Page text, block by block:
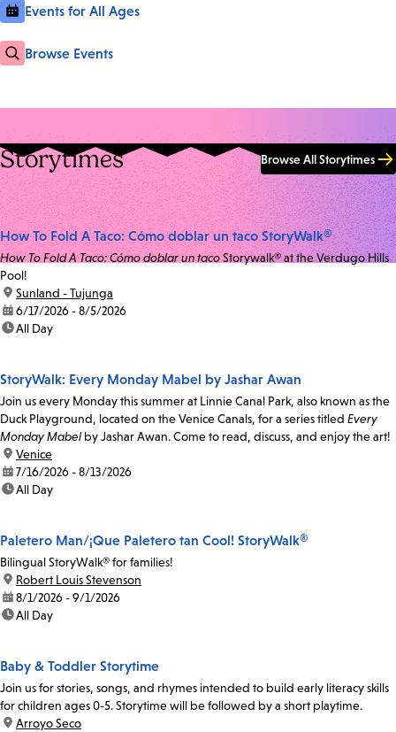
Events for All Ages
Browse Events
Storytimes Browse All Storytimes
How To Fold A Taco: Cómo doblar un taco StoryWalk®
How To Fold A Taco: Cómo doblar un tacoStorywalk® at the Verdugo Hills
Pool!
location:
Sunland - Tujunga
date:6/17/2026 - 8/5/2026
time:All Day
StoryWalk: Every Monday Mabel by Jashar Awan
Join us every Monday this summer at Linnie Canal Park, also known as the
Duck Playground, located on the Venice Canals, for a series titled Every
Monday Mabel by Jashar Awan. Come to read, discuss, and enjoy the art!
location:
Venice
date:7/16/2026 - 8/13/2026
time:All Day
Paletero Man/¡Que Paletero tan Cool! StoryWalk®
Bilingual StoryWalk® for families!
location:
Robert Louis Stevenson
date:8/1/2026 - 9/1/2026
time:All Day
Baby & Toddler Storytime
Join us for stories, songs, and rhymes intended to build early literacy skills
for children ages 0-5. Storytime will be followed by a short playtime.
location:
Arroyo Seco